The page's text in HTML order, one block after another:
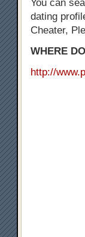
You can
dating
Cheater,
WHERE
http://